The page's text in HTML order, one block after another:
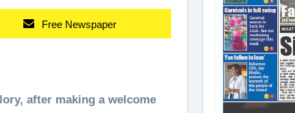
Free Newspaper
after making a welcome